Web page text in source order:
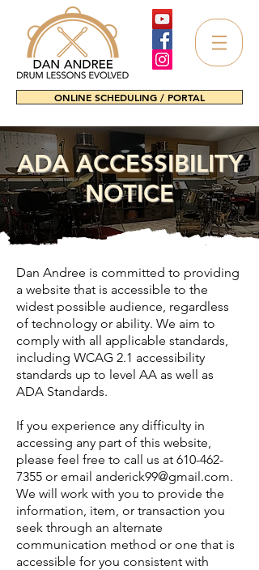
ONLINE SCHEDULING / PORTAL
ADA ACCESSIBILITY
NOTICE
Dan Andree is committed to providing
a website that is accessible to the
widest possible audience, regardless
of technology or ability. We aim to
comply with all applicable standards,
including WCAG 2.1 accessibility
standards up to level AA as well as
ADA Standards.
If you experience any difficulty in
accessing any part of this website,
please feel free to call us at 610-462-
7355 or email anderick99@gmail.com.
We will work with you to provide the
information, item, or transaction you
seek through an alternate
communication method or one that is
accessible for you consistent with